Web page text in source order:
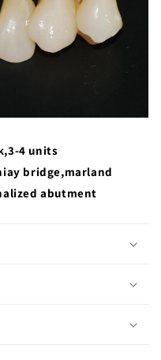
4 units
bridge,marland
abutment